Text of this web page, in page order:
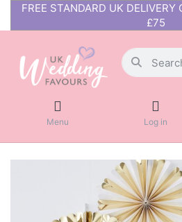
FREE STANDARD UK DELIVERY
£75
Menu Log in